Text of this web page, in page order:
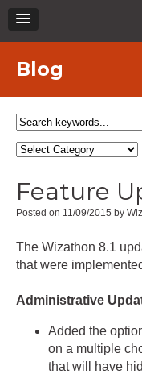
Blog
Feature
Posted on 11/09/2015 by
The Wizathon 8.1
that were
Administrative
Added the
on a multiple
that will have